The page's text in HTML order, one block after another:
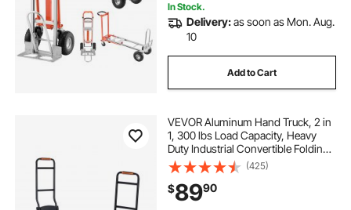
In Stock.
Delivery:as soon as Mon. Aug.
10
Add to Cart
VEVOR Aluminum Hand Truck, 2 in
1, 300 lbs Load Capacity, Heavy
Duty Industrial Convertible Folding
Hand Truck and Dolly, Utility Cart
Converts from Hand Truck to
Platform Cart with Rubber Wheels
(425)
$8990